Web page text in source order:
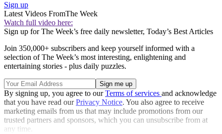
Sign up
Latest Videos FromThe Week
Watch full video here:
Sign up for The Week’s free daily newsletter, Today’s Best Articles
Join 350,000+ subscribers and keep yourself informed with a
selection of The Week’s most interesting, enlightening and
entertaining stories - plus daily puzzles.
By signing up, you agree to ourTerms of services and acknowledge
that you have read ourPrivacy Notice. You also agree to receive
marketing emails from us that may include promotions from our
trusted partners and sponsors, which you can unsubscribe from at
any time.